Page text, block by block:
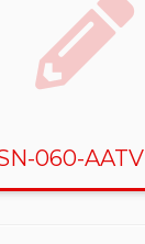
060-AATV